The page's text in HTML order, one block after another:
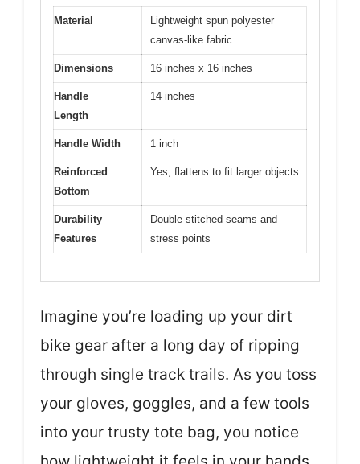
Material
Lightweight spun polyester
canvas-like fabric
Dimensions 16 inches x 16 inches
Handle
Length
14 inches
Handle Width 1 inch
Reinforced
Bottom
Yes, flattens to fit larger objects
Durability
Features
Double-stitched seams and
stress points
Imagine you’re loading up your dirt
bike gear after a long day of ripping
through single track trails. As you toss
your gloves, goggles, and a few tools
into your trusty tote bag, you notice